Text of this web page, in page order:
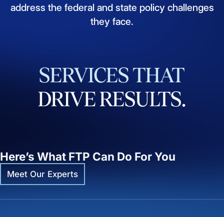
address the federal and state policy challenges
they face.
SERVICES THAT
DRIVERESULTS.
Here’s What FTP Can Do For You
Meet Our Experts